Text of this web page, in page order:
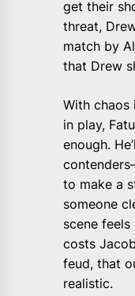
get their
threat,
match by
that Drew
With chaos
in play,
enough.
to make a
someone
scene
costs
feud, that
realistic.